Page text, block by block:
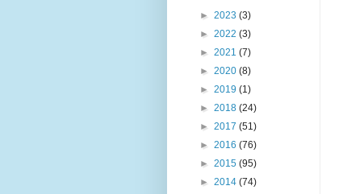
► 2023 (3)
► 2022 (3)
► 2021 (7)
► 2020 (8)
► 2019 (1)
► 2018 (24)
► 2017 (51)
► 2016 (76)
► 2015 (95)
► 2014 (74)